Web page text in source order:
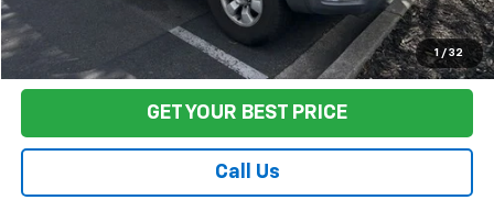
1 / 32
Start Buying Process
GET YOUR BEST PRICE
Call Us